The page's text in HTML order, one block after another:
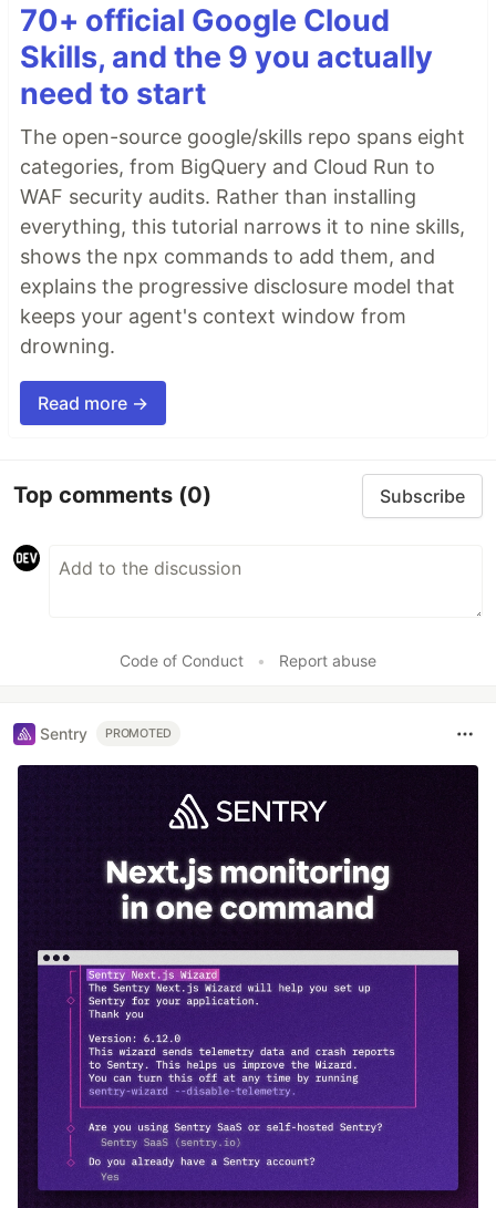
70+ official Google Cloud
Skills, and the 9 you actually
need to start
The open-source google/skills repo spans eight
categories, from BigQuery and Cloud Run to
WAF security audits. Rather than installing
everything, this tutorial narrows it to nine skills,
shows the npx commands to add them, and
explains the progressive disclosure model that
keeps your agent's context window from
drowning.
Read more →
Top comments (0) Subscribe
Code of Conduct • Report abuse
Sentry PROMOTED